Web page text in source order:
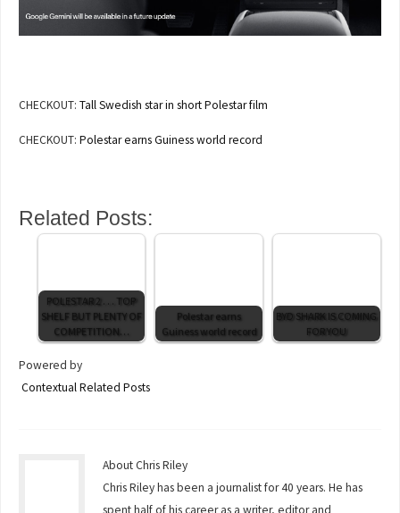
CHECKOUT:Tall Swedish star in short Polestar film
CHECKOUT:Polestar earns Guiness world record
Related Posts:
POLESTAR 2 . . . TOP
SHELF BUT PLENTY OF
COMPETITION…
Polestar earns
Guiness world record
BYD SHARK IS COMING
FOR YOU
Powered by
Contextual Related Posts
About Chris Riley
Chris Riley has been a journalist for 40 years. He has